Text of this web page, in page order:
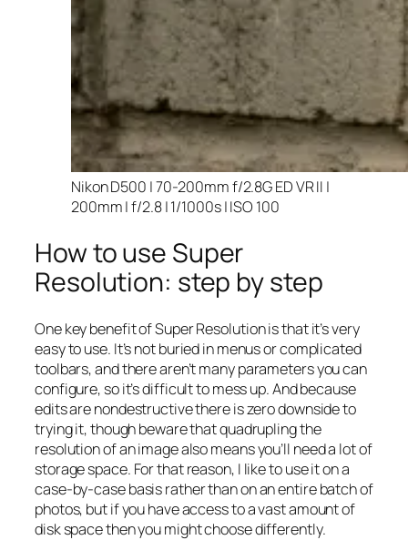
Nikon D500 | 70-200mm f/2.8G ED VR II |
200mm | f/2.8 | 1/1000s | ISO 100
How to use Super
Resolution: step by step
One key benefit of Super Resolution is that it’s very
easy to use. It’s not buried in menus or complicated
toolbars, and there aren’t many parameters you can
configure, so it’s difficult to mess up. And because
edits are nondestructive there is zero downside to
trying it, though beware that quadrupling the
resolution of an image also means you’ll need a lot of
storage space. For that reason, I like to use it on a
case-by-case basis rather than on an entire batch of
photos, but if you have access to a vast amount of
disk space then you might choose differently.